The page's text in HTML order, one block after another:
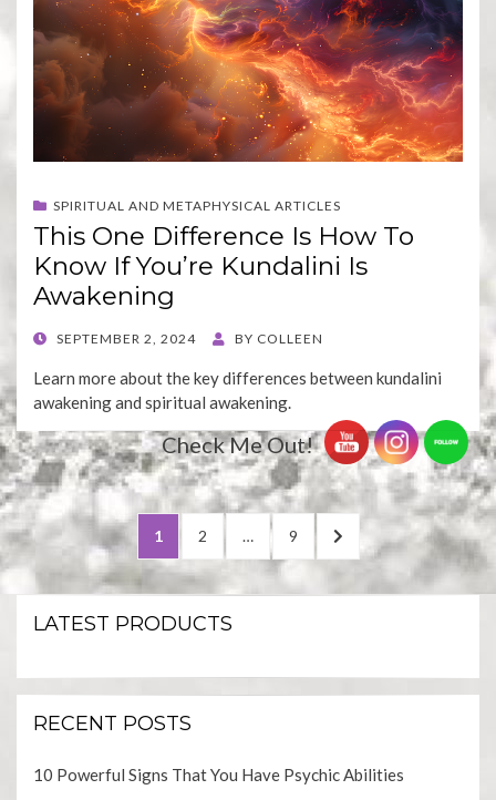
SPIRITUAL AND METAPHYSICAL ARTICLES
This One Difference Is How To
Know If You’re Kundalini Is
Awakening
POSTED
SEPTEMBER 2, 2024 BY COLLEEN
Learn more about the key differences between kundalini
awakening and spiritual awakening.
Check Me Out!
Posts
pagination
PAGE
1 PAGE
2 … PAGE
9
NEXT
PAGE
LATEST PRODUCTS
RECENT POSTS
10 Powerful Signs That You Have Psychic Abilities